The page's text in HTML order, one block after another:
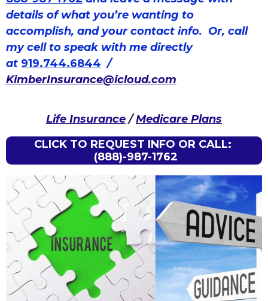
details of what you’re wanting to
accomplish, and your contact info. Or, call
my cell to speak with me directly
at 919.744.6844 /
KimberInsurance@icloud.com
Life Insurance/Medicare Plans
CLICK TO REQUEST INFO OR CALL:
(888)-987-1762